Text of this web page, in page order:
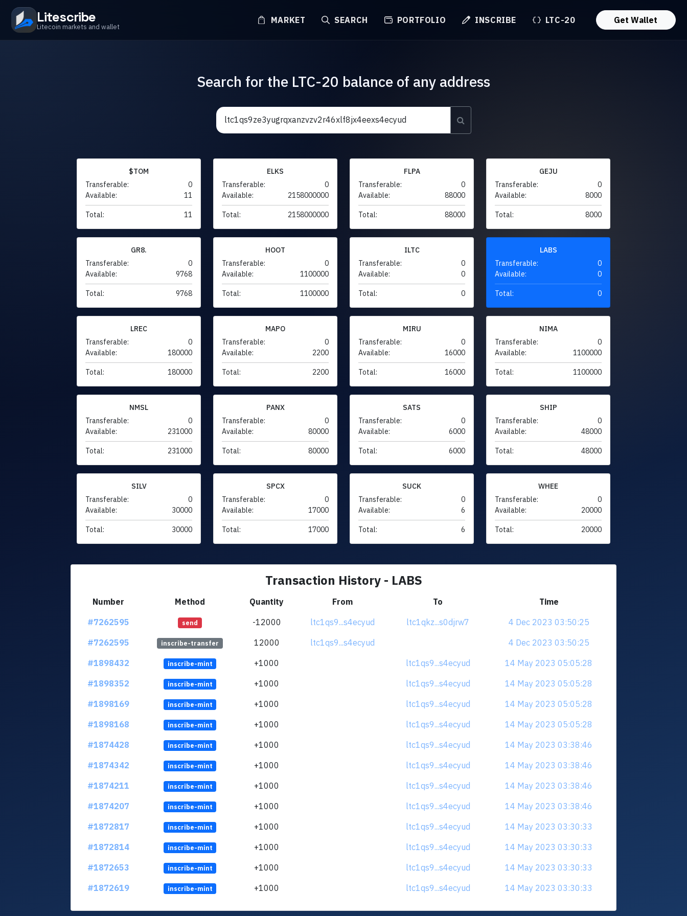
Litescribe
Litecoin markets and wallet
MARKET SEARCH PORTFOLIO INSCRIBE LTC-20 Get Wallet
Search for the LTC-20 balance of any address
$TOM
Transferable:
0
Available:
11
Total: 11
ELKS
Transferable:
0
Available:
2158000000
Total: 2158000000
FLPA
Transferable:
0
Available:
88000
Total: 88000
GEJU
Transferable:
0
Available:
8000
Total: 8000
GR8.
Transferable:
0
Available:
9768
Total: 9768
HOOT
Transferable:
0
Available:
1100000
Total: 1100000
ILTC
Transferable:
0
Available:
0
Total: 0
LABS
Transferable:
0
Available:
0
Total: 0
LREC
Transferable:
0
Available:
180000
Total: 180000
MAPO
Transferable:
0
Available:
2200
Total: 2200
MIRU
Transferable:
0
Available:
16000
Total: 16000
NIMA
Transferable:
0
Available:
1100000
Total: 1100000
NMSL
Transferable:
0
Available:
231000
Total: 231000
PANX
Transferable:
0
Available:
80000
Total: 80000
SATS
Transferable:
0
Available:
6000
Total: 6000
SHIP
Transferable:
0
Available:
48000
Total: 48000
SILV
Transferable:
0
Available:
30000
Total: 30000
SPCX
Transferable:
0
Available:
17000
Total: 17000
SUCK
Transferable:
0
Available:
6
Total: 6
WHEE
Transferable:
0
Available:
20000
Total: 20000
Transaction History - LABS
Number Method Quantity From To
Time
#7262595
send -12000 ltc1qs9...s4ecyud ltc1qkz...s0djrw7
4 Dec 2023 03:50:25
#7262595
inscribe-transfer 12000 ltc1qs9...s4ecyud
4 Dec 2023 03:50:25
#1898432
inscribe-mint +1000 ltc1qs9...s4ecyud
14 May 2023 05:05:28
#1898352
inscribe-mint +1000 ltc1qs9...s4ecyud
14 May 2023 05:05:28
#1898169
inscribe-mint +1000 ltc1qs9...s4ecyud
14 May 2023 05:05:28
#1898168
inscribe-mint +1000 ltc1qs9...s4ecyud
14 May 2023 05:05:28
#1874428
inscribe-mint +1000 ltc1qs9...s4ecyud
14 May 2023 03:38:46
#1874342
inscribe-mint +1000 ltc1qs9...s4ecyud
14 May 2023 03:38:46
#1874211
inscribe-mint +1000 ltc1qs9...s4ecyud
14 May 2023 03:38:46
#1874207
inscribe-mint +1000 ltc1qs9...s4ecyud
14 May 2023 03:38:46
#1872817
inscribe-mint +1000 ltc1qs9...s4ecyud
14 May 2023 03:30:33
#1872814
inscribe-mint +1000 ltc1qs9...s4ecyud
14 May 2023 03:30:33
#1872653
inscribe-mint +1000 ltc1qs9...s4ecyud
14 May 2023 03:30:33
#1872619
inscribe-mint +1000 ltc1qs9...s4ecyud 14 May 2023 03:30:33